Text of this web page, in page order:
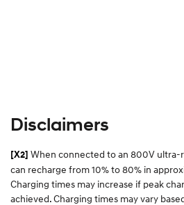
Disclaimers
[X2] When connected to an 800V ultra-
can recharge from 10% to 80% in
Charging times may increase if peak
achieved. Charging times may vary